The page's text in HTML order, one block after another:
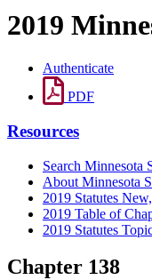
2019
Authenticate
PDF
Resources
Search Minnesota
About Minnesota
2019 Statutes
2019 Table of
2019 Statutes
Chapter 138